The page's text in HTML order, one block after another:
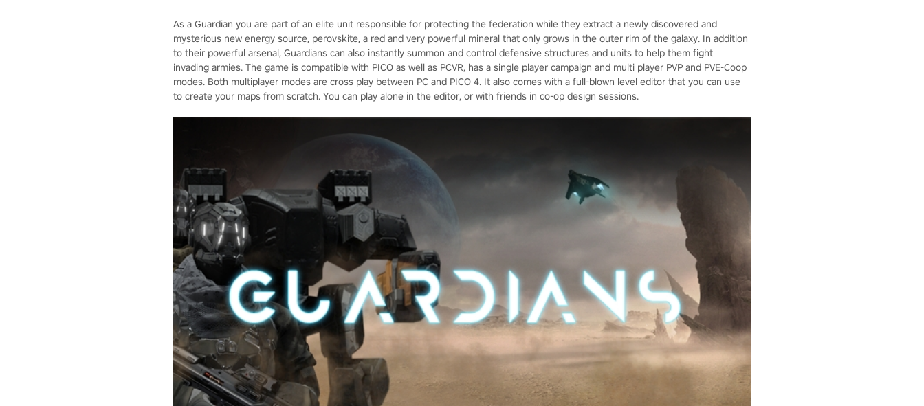
As a Guardian you are part of an elite unit responsible for protecting the federation while they extract a newly discovered and
mysterious new energy source, perovskite, a red and very powerful mineral that only grows in the outer rim of the galaxy. In addition
to their powerful arsenal, Guardians can also instantly summon and control defensive structures and units to help them fight
invading armies. The game is compatible with PICO as well as PCVR, has a single player campaign and multi player PVP and PVE-Coop
modes. Both multiplayer modes are cross play between PC and PICO 4. It also comes with a full-blown level editor that you can use
to create your maps from scratch. You can play alone in the editor, or with friends in co-op design sessions.